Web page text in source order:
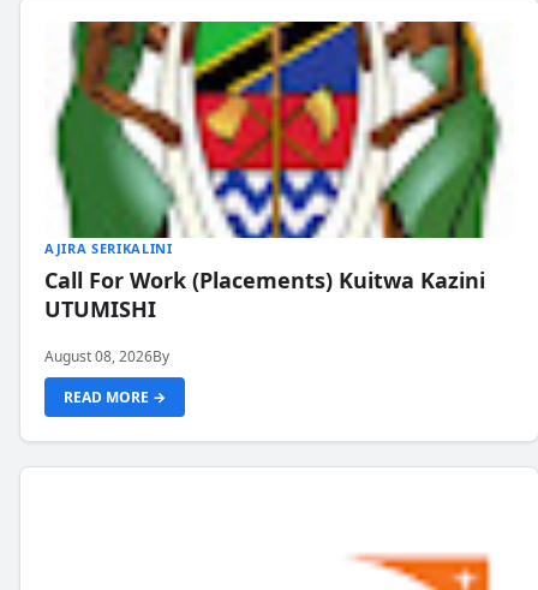
AJIRA SERIKALINI
Call For Work (Placements) Kuitwa Kazini
UTUMISHI
August 08, 2026By
READ MORE →